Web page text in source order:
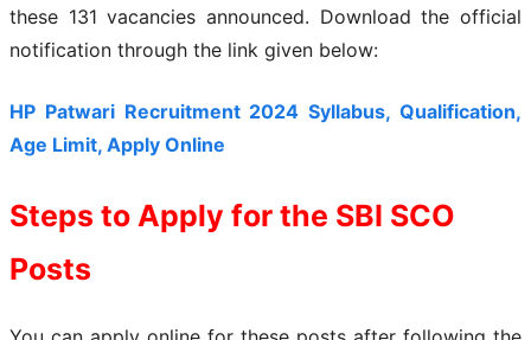
these 131 vacancies announced. Download the official
notification through the link given below:
HP Patwari Recruitment 2024 Syllabus, Qualification,
Age Limit, Apply Online
Steps to Apply for the SBI SCO
Posts